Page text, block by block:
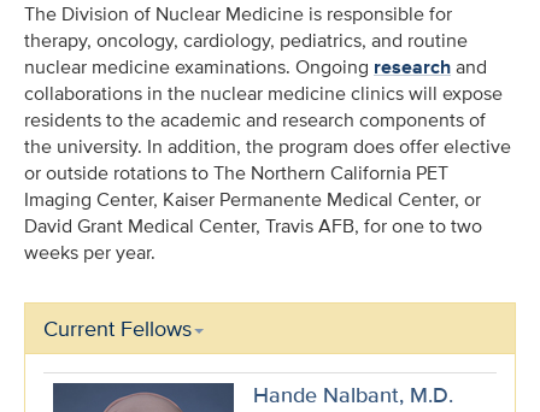
The Division of Nuclear Medicine is responsible for
therapy, oncology, cardiology, pediatrics, and routine
nuclear medicine examinations. Ongoing researchand
collaborations in the nuclear medicine clinics will expose
residents to the academic and research components of
the university. In addition, the program does offer elective
or outside rotations to The Northern California PET
Imaging Center, Kaiser Permanente Medical Center, or
David Grant Medical Center, Travis AFB, for one to two
weeks per year.
Current Fellows
Hande Nalbant, M.D.